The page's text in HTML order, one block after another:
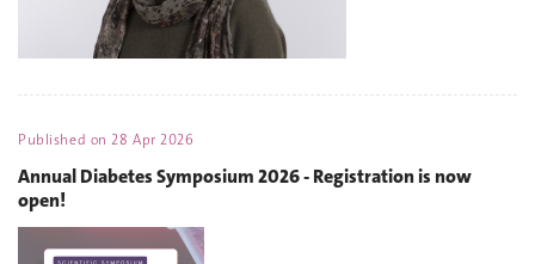
Published on28 Apr 2026
Annual Diabetes Symposium 2026 - Registration is now
open!